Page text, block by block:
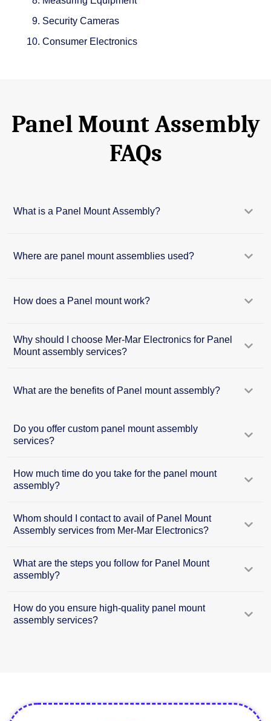
Security Cameras
Consumer Electronics
Panel Mount Assembly
FAQs
What is a Panel Mount Assembly?
Where are panel mount assemblies used?
How does a Panel mount work?
Why should I choose Mer-Mar Electronics for Panel
Mount assembly services?
What are the benefits of Panel mount assembly?
Do you offer custom panel mount assembly
services?
How much time do you take for the panel mount
assembly?
Whom should I contact to avail of Panel Mount
Assembly services from Mer-Mar Electronics?
What are the steps you follow for Panel Mount
assembly?
How do you ensure high-quality panel mount
assembly services?